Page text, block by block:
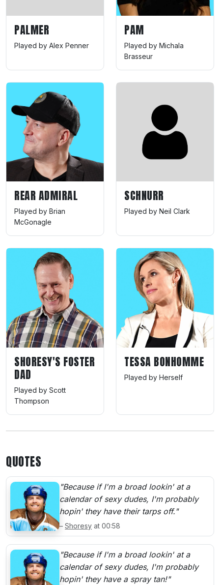
PALMER
Played by Alex Penner
PAM
Played by Michala
Brasseur
REAR ADMIRAL
Played by Brian
McGonagle
SCHNURR
Played by Neil Clark
SHORESY'S FOSTER
DAD
Played by Scott
Thompson
TESSA BONHOMME
Played by Herself
QUOTES
"Because if I'm a broad lookin' at a
calendar of sexy dudes, I'm probably
hopin' they have their tarps off."
– Shoresy at 00:58
"Because if I'm a broad lookin' at a
calendar of sexy dudes, I'm probably
hopin' they have a spray tan!"